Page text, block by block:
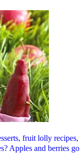
fruit lolly recipes,
Apples and berries go